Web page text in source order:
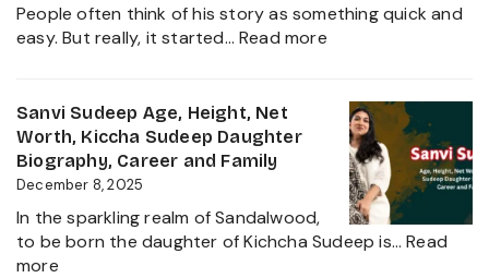
Biography
and
About
her
Career
Growth
2025
People often think of his story as something quick and
easy. But really, it started… Read more:
Age,
Biography,
Height,
Wife,
Net
Worth,
Family,
Sanvi Sudeep Age, Height, Net
Worth, Kiccha Sudeep Daughter
Biography, Career and Family
December 8, 2025
In the sparkling realm of Sandalwood,
to be born the daughter of Kichcha Sudeep is…Read
more: